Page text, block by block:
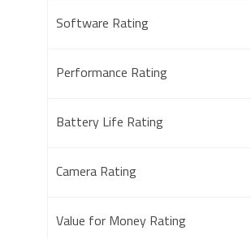
Software Rating
Performance Rating
Battery Life Rating
Camera Rating
Value for Money Rating